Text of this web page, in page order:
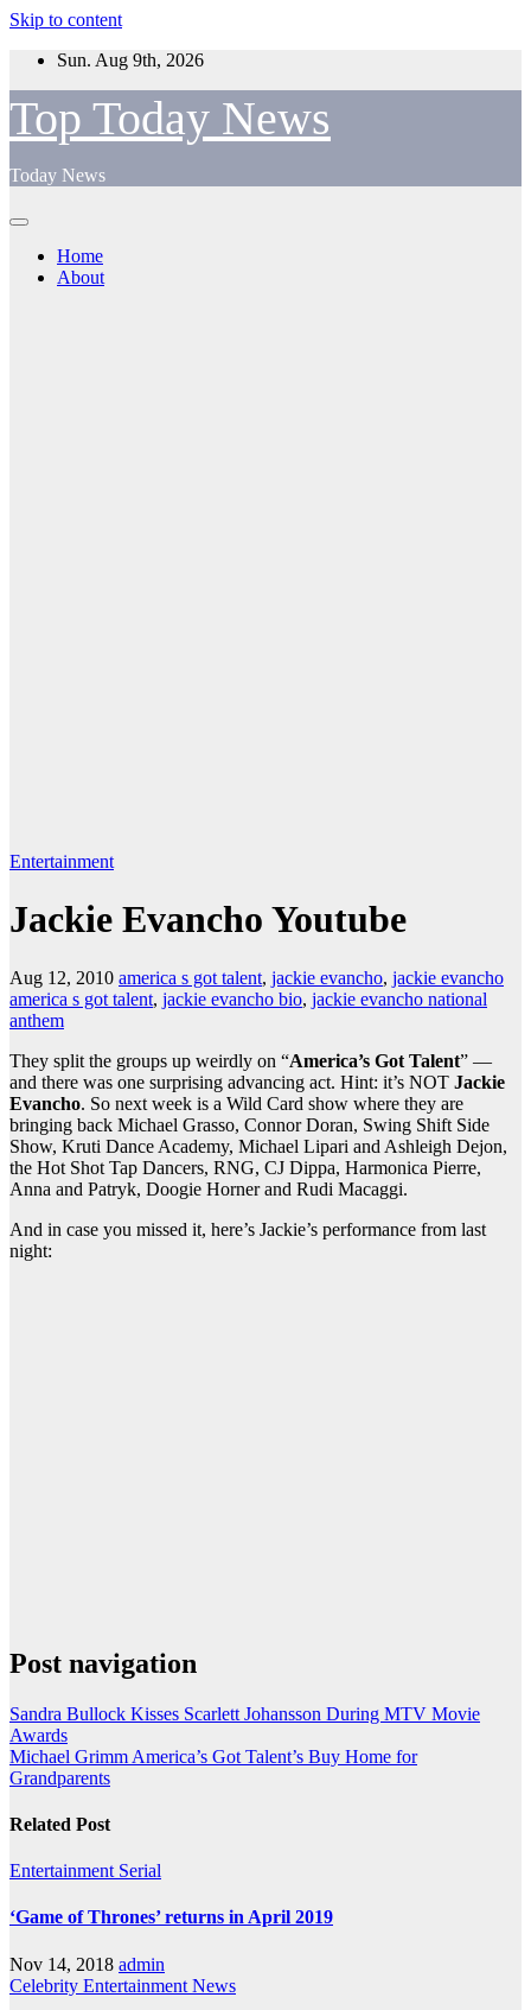
Skip to content
Sun. Aug 9th, 2026
Top Today News
Today News
Home
About
Entertainment
Jackie Evancho Youtube
Aug 12, 2010 america s got talent, jackie evancho, jackie evancho
america s got talent, jackie evancho bio, jackie evancho national
anthem
They split the groups up weirdly on “America’s Got Talent” —
and there was one surprising advancing act. Hint: it’s NOT Jackie
Evancho. So next week is a Wild Card show where they are
bringing back Michael Grasso, Connor Doran, Swing Shift Side
Show, Kruti Dance Academy, Michael Lipari and Ashleigh Dejon,
the Hot Shot Tap Dancers, RNG, CJ Dippa, Harmonica Pierre,
Anna and Patryk, Doogie Horner and Rudi Macaggi.
And in case you missed it, here’s Jackie’s performance from last
night:
Post navigation
Sandra Bullock Kisses Scarlett Johansson During MTV Movie
Awards
Michael Grimm America’s Got Talent’s Buy Home for
Grandparents
Related Post
Entertainment Serial
‘Game of Thrones’ returns in April 2019
Nov 14, 2018 admin
Celebrity Entertainment News